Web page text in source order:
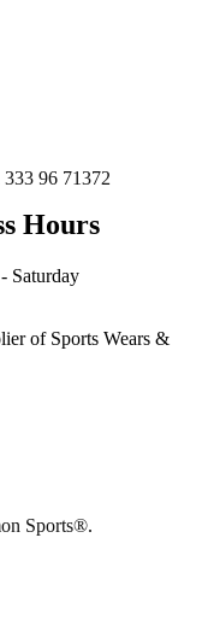
333 96 71372
Hours
Saturday
Sports®.